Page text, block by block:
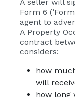
A seller will
Form 6
agent to
A Property
contract
considers:
how
will
how long